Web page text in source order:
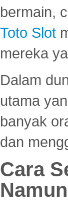
bermain,
Toto Slot
mereka
Dalam
utama
banyak
dan
Cara